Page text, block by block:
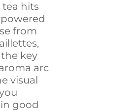
tea hits
from
key
arc
visual
good